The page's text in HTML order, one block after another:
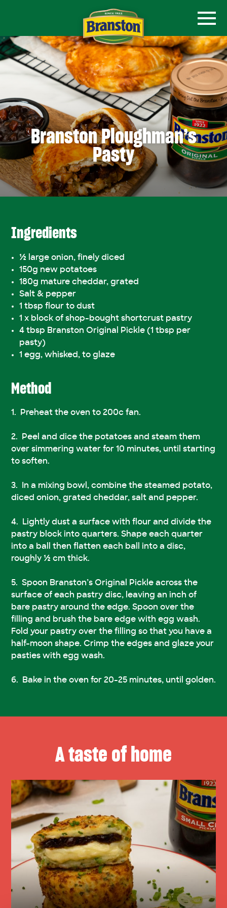
Branston Ploughman’s
Pasty
Ingredients
½ large onion, finely diced
150g new potatoes
180g mature cheddar, grated
Salt & pepper
1 tbsp flour to dust
1 x block of shop-bought shortcrust pastry
4 tbsp Branston Original Pickle (1 tbsp per
pasty)
1 egg, whisked, to glaze
Method
Preheat the oven to 200c fan.
Peel and dice the potatoes and steam them
over simmering water for 10 minutes, until starting
to soften.
In a mixing bowl, combine the steamed potato,
diced onion, grated cheddar, salt and pepper.
Lightly dust a surface with flour and divide the
pastry block into quarters. Shape each quarter
into a ball then flatten each ball into a disc,
roughly ½ cm thick.
Spoon Branston’s Original Pickle across the
surface of each pastry disc, leaving an inch of
bare pastry around the edge. Spoon over the
filling and brush the bare edge with egg wash.
Fold your pastry over the filling so that you have a
half-moon shape. Crimp the edges and glaze your
pasties with egg wash.
Bake in the oven for 20-25 minutes, until golden.
A taste of home